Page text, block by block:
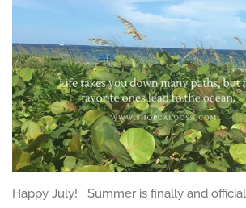
Happy July! Summer is finally and